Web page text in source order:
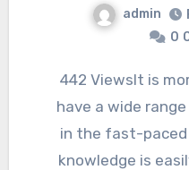
admin
0
442 ViewsIt is more crucial than ever to
have a wide
in the fast-
knowledge is